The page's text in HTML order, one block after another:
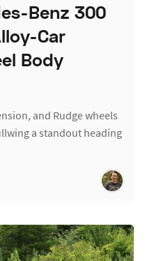
Benz 300
Car
Body
and Rudge wheels
a standout heading